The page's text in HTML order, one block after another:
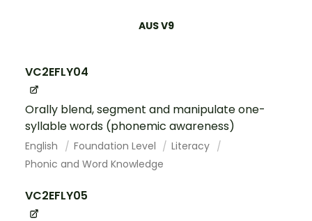
AUS V9
VC2EFLY04
Orally blend, segment and manipulate one-
syllable words (phonemic awareness)
English Foundation Level
Literacy
Phonic and Word Knowledge
VC2EFLY05